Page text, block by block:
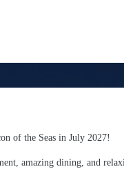
of the Seas in July 2027!
amazing dining, and